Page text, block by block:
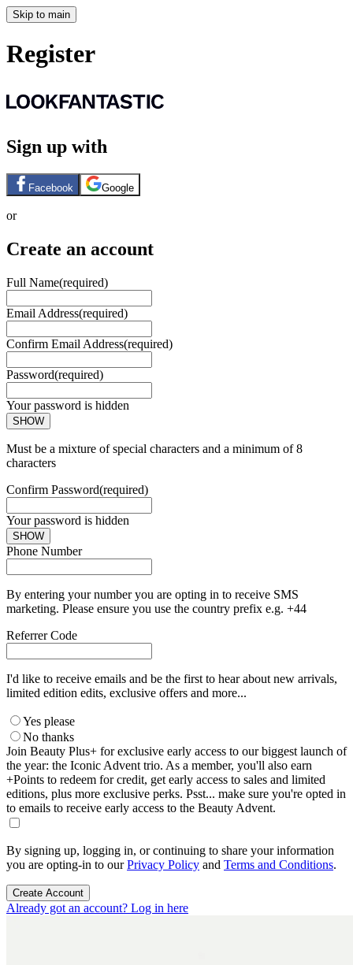
Skip to main
Register
Sign up with
Facebook Google
or
Create an account
Full Name(required)
Email Address(required)
Confirm Email Address(required)
Password(required)
Your password is hidden
SHOW
Must be a mixture of special characters and a minimum of 8
characters
Confirm Password(required)
Your password is hidden
SHOW
Phone Number
By entering your number you are opting in to receive SMS
marketing. Please ensure you use the country prefix e.g. +44
Referrer Code
I'd like to receive emails and be the first to hear about new arrivals,
limited edition edits, exclusive offers and more...
Yes please
No thanks
Join Beauty Plus+ for exclusive early access to our biggest launch of
the year: the Iconic Advent trio. As a member, you'll also earn
+Points to redeem for credit, get early access to sales and limited
editions, plus more exclusive perks. Psst... make sure you're opted in
to emails to receive early access to the Beauty Advent.
By signing up, logging in, or continuing to share your information
you are opting-in to ourPrivacy Policy and Terms and Conditions.
Create Account
Already got an account? Log in here